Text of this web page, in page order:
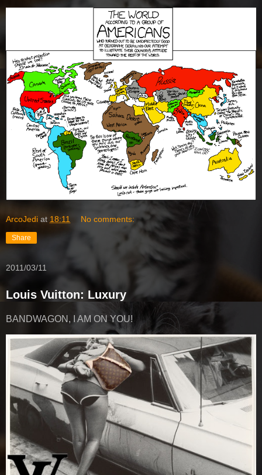
ArcoJedi at 18:11 No comments:
Share
2011/03/11
Louis Vuitton: Luxury
BANDWAGON, I AM ON YOU!